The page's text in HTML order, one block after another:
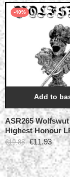
-40%
Add to
ASR265
Highest Honour
€19.88 €11.93